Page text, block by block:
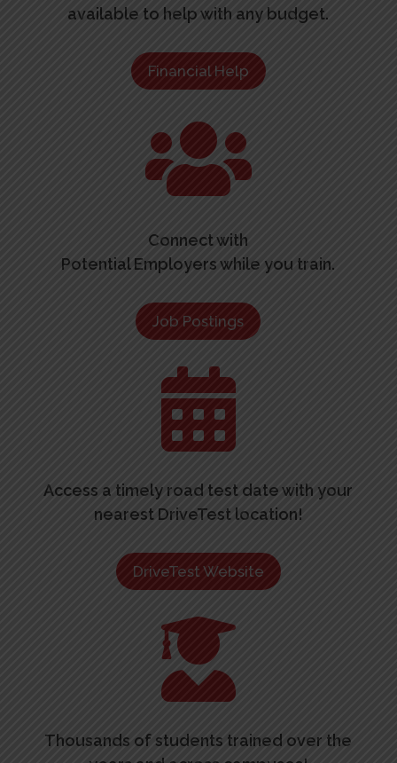
available to help with any budget.
Financial Help

Connect with
Potential Employers while you train.
Job Postings

Access a timely road test date with your
nearest DriveTest location!
DriveTest Website

Thousands of students trained over the